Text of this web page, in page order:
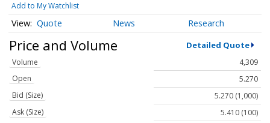
Add to My Watchlist
Quote News Research
Price and Volume Detailed Quote
Volume
4,309
Open
5.270
Bid (Size)
5.270 (1,000)
Ask (Size)
5.410 (100)